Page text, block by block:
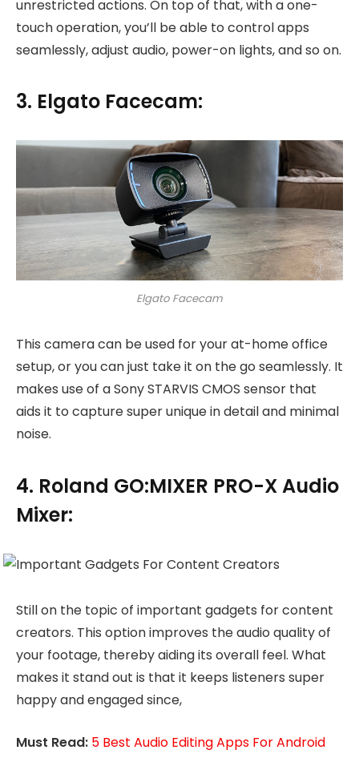
unrestricted actions. On top of that, with a one-
touch operation, you’ll be able to control apps
seamlessly, adjust audio, power-on lights, and so on.
3. Elgato Facecam:
Elgato Facecam
This camera can be used for your at-home office
setup, or you can just take it on the go seamlessly. It
makes use of a Sony STARVIS CMOS sensor that
aids it to capture super unique in detail and minimal
noise.
4. Roland GO:MIXER PRO-X Audio
Mixer:
Still on the topic of important gadgets for content
creators. This option improves the audio quality of
your footage, thereby aiding its overall feel. What
makes it stand out is that it keeps listeners super
happy and engaged since,
Must Read: 5 Best Audio Editing Apps For Android